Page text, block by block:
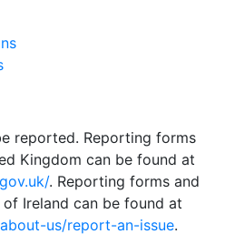
reported. Reporting forms
Kingdom can be found at
. Reporting forms and
Ireland can be found at
us/report-an-issue.